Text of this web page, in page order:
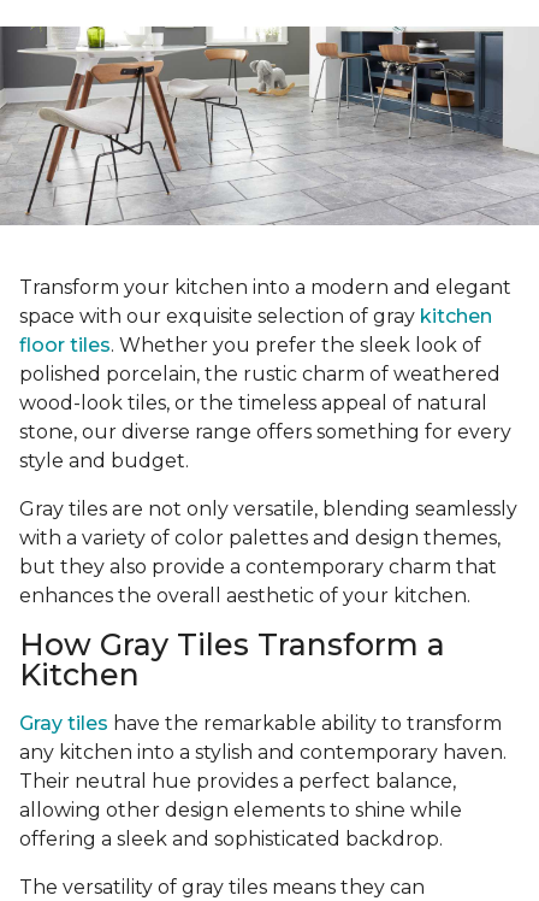
Transform your kitchen into a modern and elegant
space with our exquisite selection of gray kitchen
floor tiles. Whether you prefer the sleek look of
polished porcelain, the rustic charm of weathered
wood-look tiles, or the timeless appeal of natural
stone, our diverse range offers something for every
style and budget.
Gray tiles are not only versatile, blending seamlessly
with a variety of color palettes and design themes,
but they also provide a contemporary charm that
enhances the overall aesthetic of your kitchen.
How Gray Tiles Transform a
Kitchen
Gray tiles have the remarkable ability to transform
any kitchen into a stylish and contemporary haven.
Their neutral hue provides a perfect balance,
allowing other design elements to shine while
offering a sleek and sophisticated backdrop.
The versatility of gray tiles means they can